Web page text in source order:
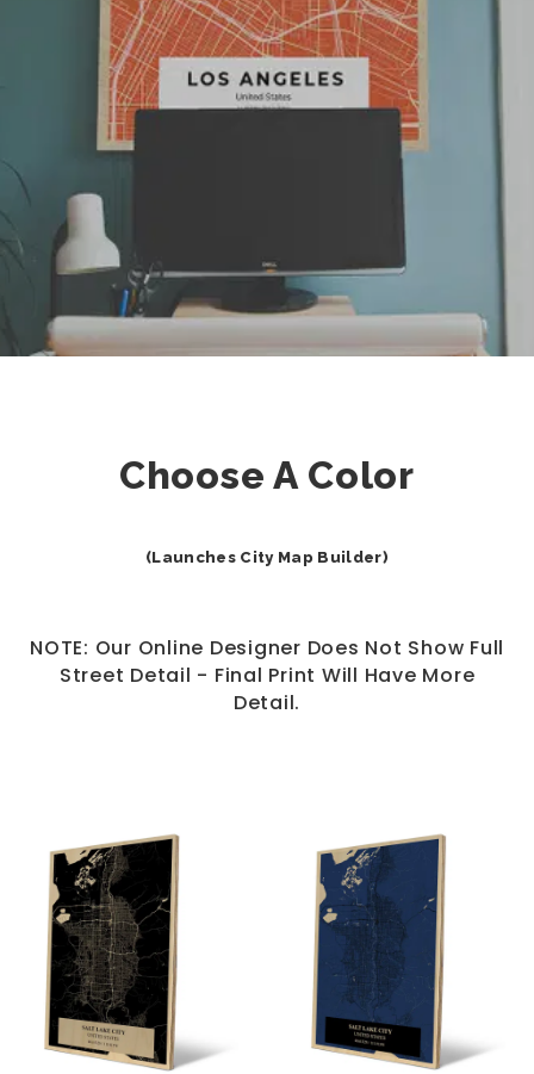
Choose A Color
(Launches City Map Builder)
NOTE: Our Online Designer Does Not Show Full
Street Detail - Final Print Will Have More
Detail.